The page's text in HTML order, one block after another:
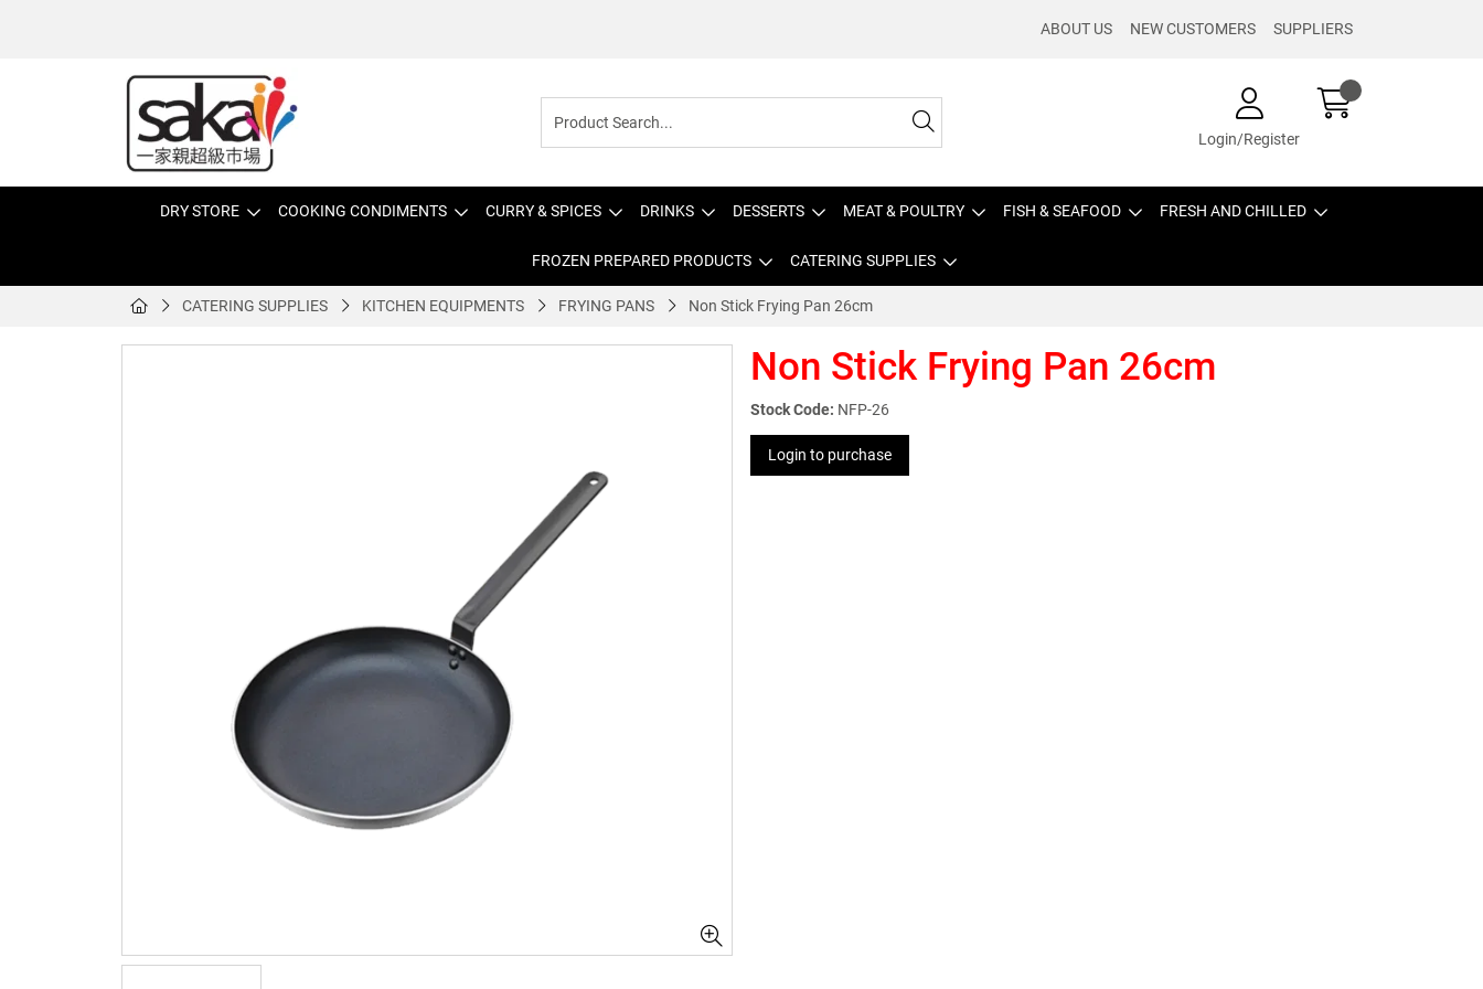
ABOUT US NEW CUSTOMERS SUPPLIERS
Login/Register
DRY STORE COOKING CONDIMENTS CURRY & SPICES DRINKS DESSERTS MEAT & POULTRY FISH & SEAFOOD FRESH AND CHILLED
FROZEN PREPARED PRODUCTS CATERING SUPPLIES
CATERING SUPPLIES KITCHEN EQUIPMENTS FRYING PANS Non Stick Frying Pan 26cm
Non Stick Frying Pan 26cm
Stock Code: NFP-26
Login to purchase